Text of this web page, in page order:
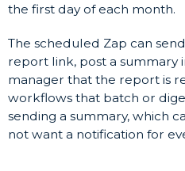
the first day of each month.
The scheduled Zap can
report link, post a summary
manager that the report is
workflows that batch or
sending a summary, which
not want a notification for